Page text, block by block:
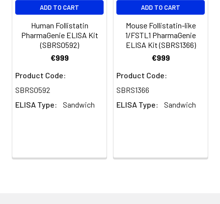
ADD TO CART
Human Follistatin
PharmaGenie ELISA Kit
(SBRS0592)
€999
Product Code:
SBRS0592
ELISA Type:
Sandwich
ADD TO CART
Mouse Follistatin-like
1/FSTL1 PharmaGenie
ELISA Kit (SBRS1366)
€999
Product Code:
SBRS1366
ELISA Type:
Sandwich